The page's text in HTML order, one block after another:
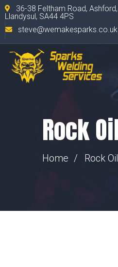
36-38 Feltham Road,
Llandysul, SA44 4PS
steve@wemakesparks.co.uk
Rock
Home Rock